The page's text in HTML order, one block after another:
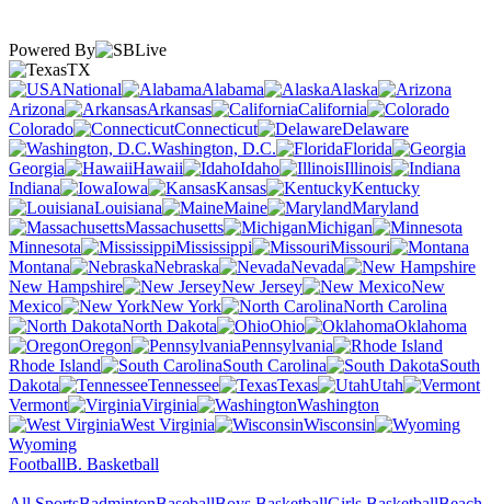
Powered By
TX
National
Alabama
Alaska
Arizona
Arkansas
California
Colorado
Connecticut
Delaware
Washington, D.C.
Florida
Georgia
Hawaii Idaho
Illinois
Indiana
Iowa Kansas
Kentucky
Louisiana
Maine
Maryland
Massachusetts
Michigan
Minnesota
Mississippi
Missouri
Montana
Nebraska
Nevada
New Hampshire
New Jersey
New
Mexico
New York
North Carolina
North Dakota
Ohio
Oklahoma
Oregon
Pennsylvania
Rhode Island
South Carolina
South
Dakota
Tennessee Texas
Utah
Vermont
Virginia
Washington
West Virginia
Wisconsin
Wyoming
FootballB. Basketball